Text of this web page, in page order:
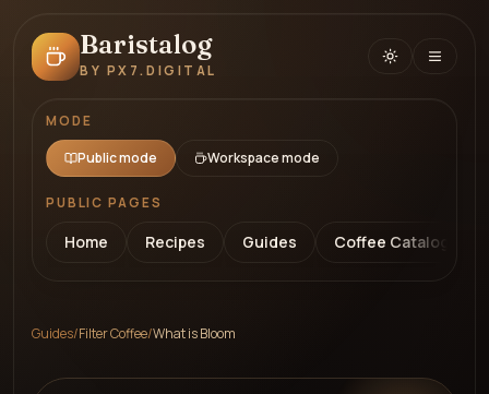
Baristalog
BY PX7.DIGITAL
MODE
Public mode Workspace mode
PUBLIC PAGES
Home Recipes Guides Coffee Catalog
Guides/Filter Coffee/What is Bloom